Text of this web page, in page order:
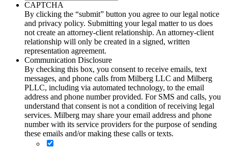
CAPTCHA
By clicking the “submit” button you agree to our legal notice
and privacy policy. Submitting your legal matter to us does
not create an attorney-client relationship. An attorney-client
relationship will only be created in a signed, written
representation agreement.
Communication Disclosure
By checking this box, you consent to receive emails, text
messages, and phone calls from Milberg LLC and Milberg
PLLC, including via automated technology, to the email
address and phone number provided. For SMS and calls, you
understand that consent is not a condition of receiving legal
services. Milberg may share your email address and phone
number with its service providers for the purpose of sending
these emails and/or making these calls or texts.